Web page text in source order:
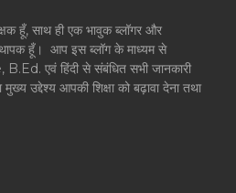
हूँ, साथ ही एक भावुक ब्लॉगर और
हूँ। आप इस ब्लॉग के माध्यम से
एवं हिंदी से संबंधित सभी जानकारी
उद्देश्य आपकी शिक्षा को बढ़ावा देना तथा